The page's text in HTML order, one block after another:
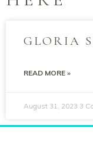
GLORIA
READ MORE »
August 31, 2023 3